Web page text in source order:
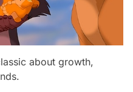
about growth,